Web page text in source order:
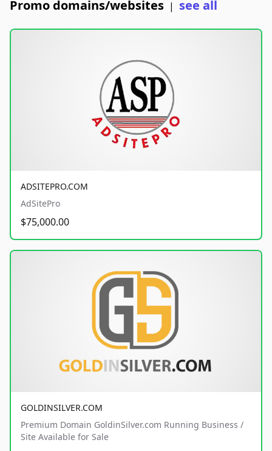
Promo domains/websites | see all
ADSITEPRO.COM
AdSitePro
$75,000.00
GOLDINSILVER.COM
Premium Domain GoldinSilver.com Running Business /
Site Available for Sale